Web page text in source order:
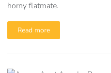
horny flatmate.
Read more